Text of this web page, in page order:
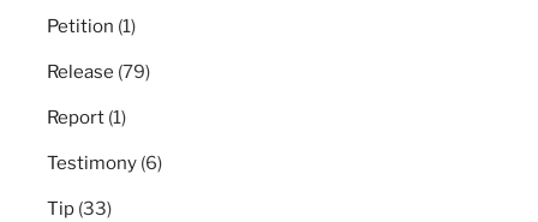
Petition (1)
Release (79)
Report (1)
Testimony (6)
Tip (33)